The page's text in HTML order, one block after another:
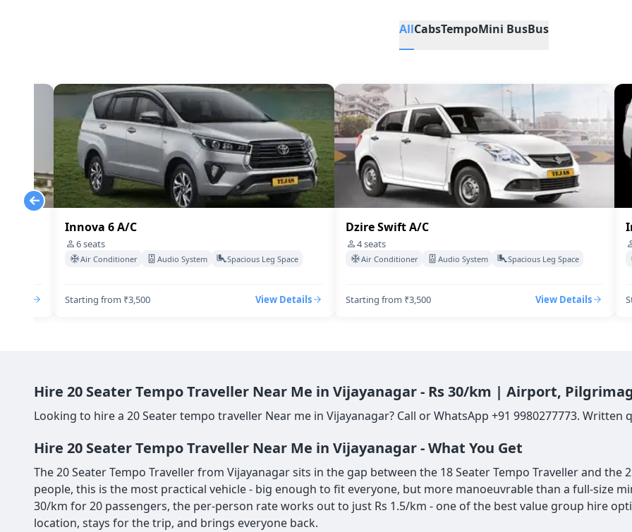
AllCabsTempoMini BusBus
Innova 6 A/C
6seats
Air Conditioner Audio System Spacious Leg Space
Starting from ₹3,500 View Details
Dzire Swift A/C
4seats
Air Conditioner Audio System Spacious Leg Space
Starting from ₹3,500 View Details
Hire 20 Seater Tempo Traveller Near Me in Vijayanagar - Rs 30/km | Airport,
Looking to hire a 20 Seater tempo traveller Near me in Vijayanagar? Call or WhatsApp +91 9980277773.
Hire 20 Seater Tempo Traveller Near Me in Vijayanagar - What You Get
The 20 Seater Tempo Traveller from Vijayanagar sits in the gap between the 18 Seater Tempo Traveller and
people, this is the most practical vehicle - big enough to fit everyone, but more manoeuvrable than a full-size
30/km for 20 passengers, the per-person rate works out to just Rs 1.5/km - one of the best value group hire
location, stays for the trip, and brings everyone back.